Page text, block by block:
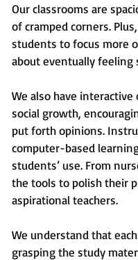
Our classrooms are
of cramped corners.
students to focus more
about eventually feeling
We also have
social growth,
put forth opinions.
computer-based
students’ use. From
the tools to polish their
aspirational teachers.
We understand that
grasping the study